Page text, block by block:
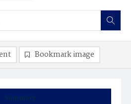
Summary
Bookmark image